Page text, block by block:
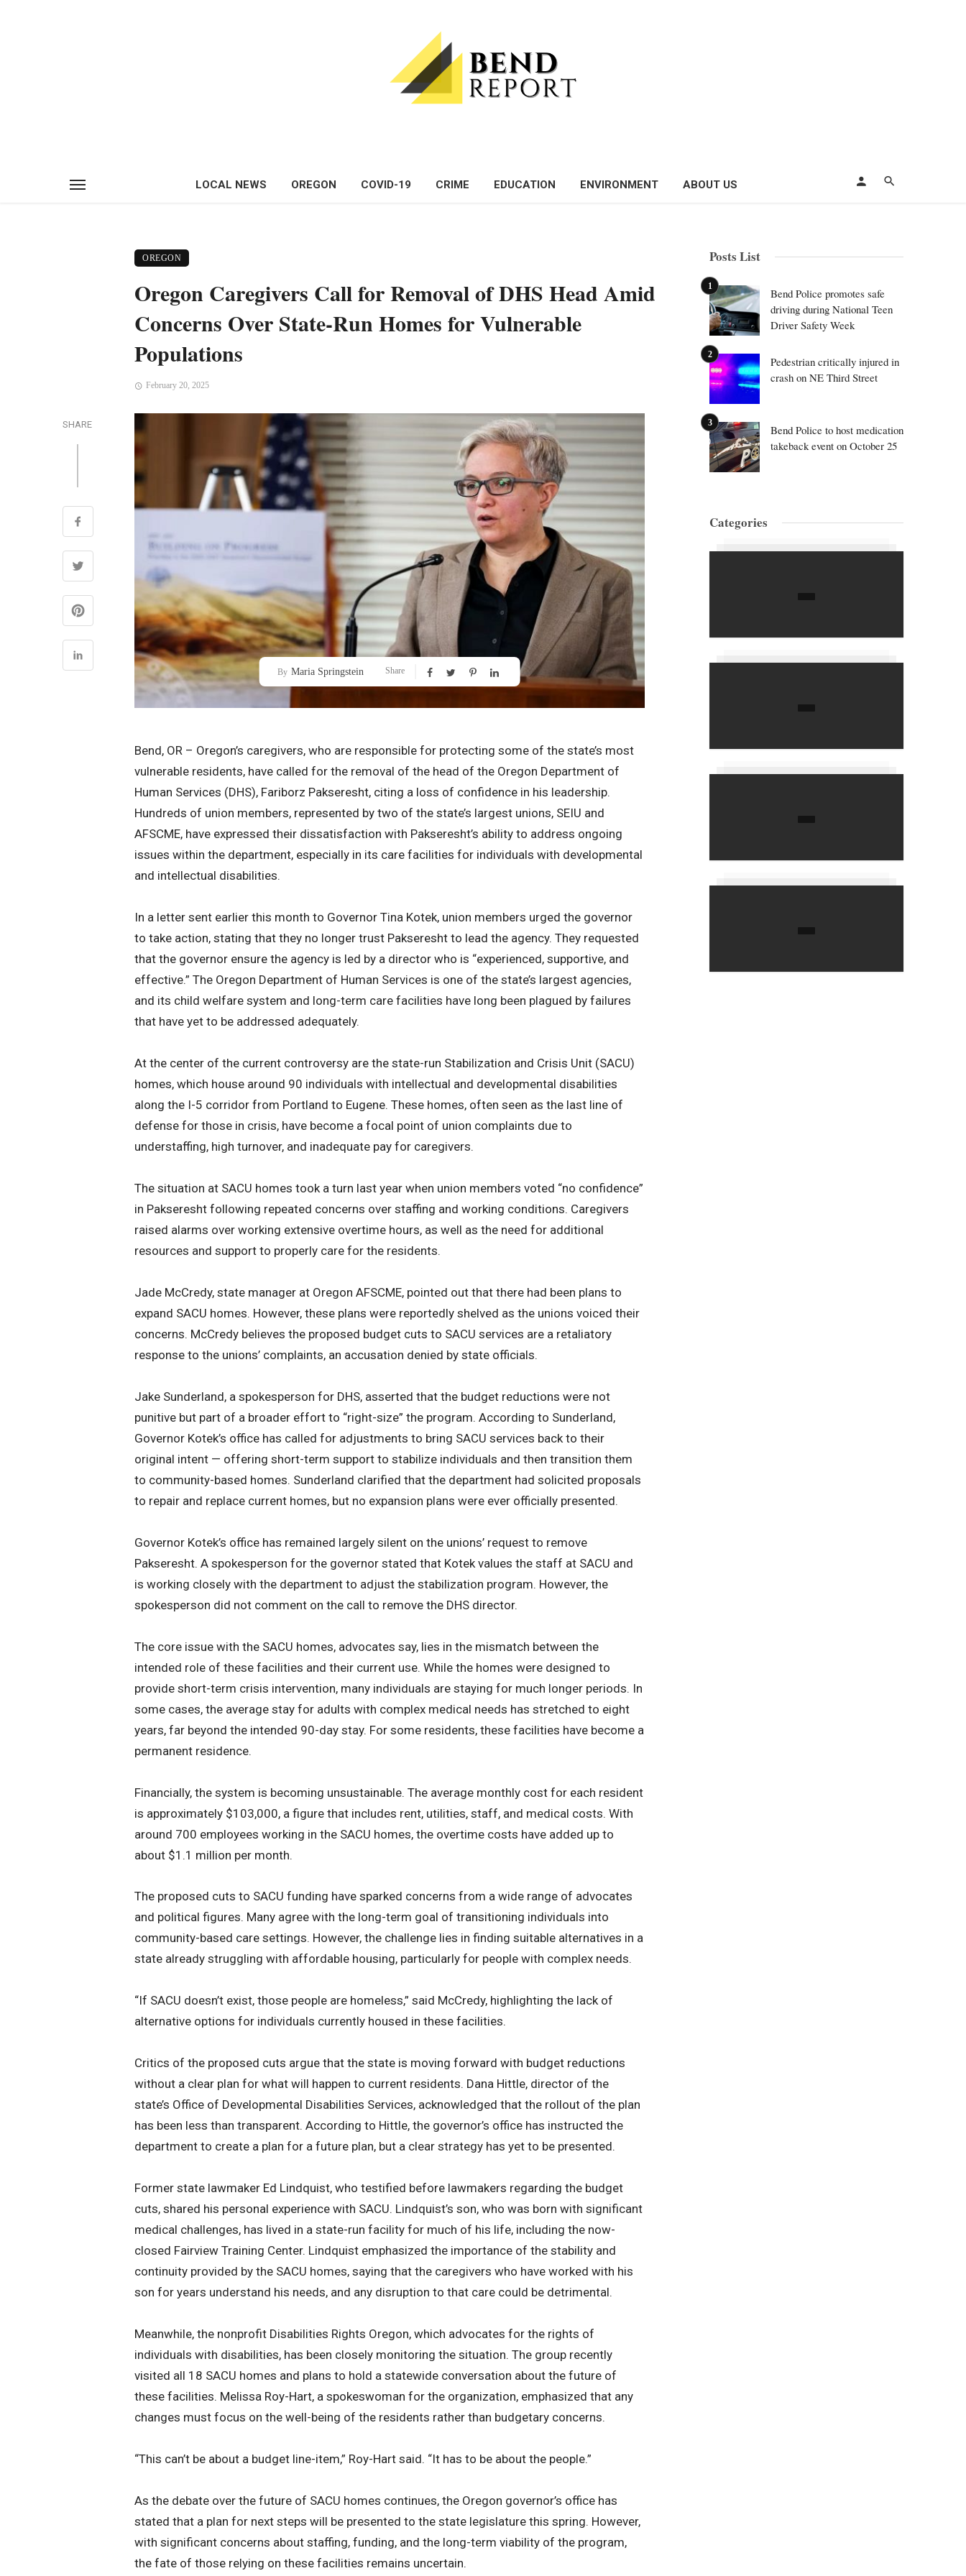
LOCAL NEWS OREGON COVID-19 CRIME EDUCATION ENVIRONMENT ABOUT US
OREGON
Oregon Caregivers Call for Removal of DHS Head Amid
Concerns Over State-Run Homes for Vulnerable
Populations
February 20, 2025
SHARE
By Maria Springstein Share
Bend, OR – Oregon’s caregivers, who are responsible for protecting some of the state’s most
vulnerable residents, have called for the removal of the head of the Oregon Department of
Human Services (DHS), Fariborz Pakseresht, citing a loss of confidence in his leadership.
Hundreds of union members, represented by two of the state’s largest unions, SEIU and
AFSCME, have expressed their dissatisfaction with Pakseresht’s ability to address ongoing
issues within the department, especially in its care facilities for individuals with developmental
and intellectual disabilities.
In a letter sent earlier this month to Governor Tina Kotek, union members urged the governor
to take action, stating that they no longer trust Pakseresht to lead the agency. They requested
that the governor ensure the agency is led by a director who is “experienced, supportive, and
effective.” The Oregon Department of Human Services is one of the state’s largest agencies,
and its child welfare system and long-term care facilities have long been plagued by failures
that have yet to be addressed adequately.
At the center of the current controversy are the state-run Stabilization and Crisis Unit (SACU)
homes, which house around 90 individuals with intellectual and developmental disabilities
along the I-5 corridor from Portland to Eugene. These homes, often seen as the last line of
defense for those in crisis, have become a focal point of union complaints due to
understaffing, high turnover, and inadequate pay for caregivers.
The situation at SACU homes took a turn last year when union members voted “no confidence”
in Pakseresht following repeated concerns over staffing and working conditions. Caregivers
raised alarms over working extensive overtime hours, as well as the need for additional
resources and support to properly care for the residents.
Jade McCredy, state manager at Oregon AFSCME, pointed out that there had been plans to
expand SACU homes. However, these plans were reportedly shelved as the unions voiced their
concerns. McCredy believes the proposed budget cuts to SACU services are a retaliatory
response to the unions’ complaints, an accusation denied by state officials.
Jake Sunderland, a spokesperson for DHS, asserted that the budget reductions were not
punitive but part of a broader effort to “right-size” the program. According to Sunderland,
Governor Kotek’s office has called for adjustments to bring SACU services back to their
original intent — offering short-term support to stabilize individuals and then transition them
to community-based homes. Sunderland clarified that the department had solicited proposals
to repair and replace current homes, but no expansion plans were ever officially presented.
Governor Kotek’s office has remained largely silent on the unions’ request to remove
Pakseresht. A spokesperson for the governor stated that Kotek values the staff at SACU and
is working closely with the department to adjust the stabilization program. However, the
spokesperson did not comment on the call to remove the DHS director.
The core issue with the SACU homes, advocates say, lies in the mismatch between the
intended role of these facilities and their current use. While the homes were designed to
provide short-term crisis intervention, many individuals are staying for much longer periods. In
some cases, the average stay for adults with complex medical needs has stretched to eight
years, far beyond the intended 90-day stay. For some residents, these facilities have become a
permanent residence.
Financially, the system is becoming unsustainable. The average monthly cost for each resident
is approximately $103,000, a figure that includes rent, utilities, staff, and medical costs. With
around 700 employees working in the SACU homes, the overtime costs have added up to
about $1.1 million per month.
The proposed cuts to SACU funding have sparked concerns from a wide range of advocates
and political figures. Many agree with the long-term goal of transitioning individuals into
community-based care settings. However, the challenge lies in finding suitable alternatives in a
state already struggling with affordable housing, particularly for people with complex needs.
“If SACU doesn’t exist, those people are homeless,” said McCredy, highlighting the lack of
alternative options for individuals currently housed in these facilities.
Critics of the proposed cuts argue that the state is moving forward with budget reductions
without a clear plan for what will happen to current residents. Dana Hittle, director of the
state’s Office of Developmental Disabilities Services, acknowledged that the rollout of the plan
has been less than transparent. According to Hittle, the governor’s office has instructed the
department to create a plan for a future plan, but a clear strategy has yet to be presented.
Former state lawmaker Ed Lindquist, who testified before lawmakers regarding the budget
cuts, shared his personal experience with SACU. Lindquist’s son, who was born with significant
medical challenges, has lived in a state-run facility for much of his life, including the now-
closed Fairview Training Center. Lindquist emphasized the importance of the stability and
continuity provided by the SACU homes, saying that the caregivers who have worked with his
son for years understand his needs, and any disruption to that care could be detrimental.
Meanwhile, the nonprofit Disabilities Rights Oregon, which advocates for the rights of
individuals with disabilities, has been closely monitoring the situation. The group recently
visited all 18 SACU homes and plans to hold a statewide conversation about the future of
these facilities. Melissa Roy-Hart, a spokeswoman for the organization, emphasized that any
changes must focus on the well-being of the residents rather than budgetary concerns.
“This can’t be about a budget line-item,” Roy-Hart said. “It has to be about the people.”
As the debate over the future of SACU homes continues, the Oregon governor’s office has
stated that a plan for next steps will be presented to the state legislature this spring. However,
with significant concerns about staffing, funding, and the long-term viability of the program,
the fate of those relying on these facilities remains uncertain.
Posts List
Bend Police promotes safe
driving during National Teen
Driver Safety Week
Pedestrian critically injured in
crash on NE Third Street
Bend Police to host medication
takeback event on October 25
Categories